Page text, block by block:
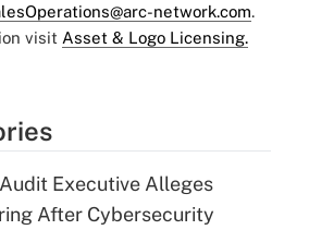
network.com.
visit Asset & Logo Licensing.
Executive Alleges
After Cybersecurity